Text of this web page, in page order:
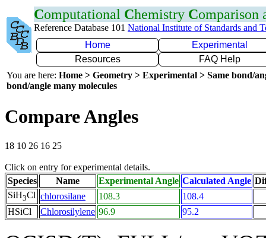
Computational Chemistry Comparison
Reference Database 101 National Institute of Standards and
Home
Experimental
Resources
FAQ Help
You are here: Home > Geometry > Experimental > Same bond/
bond/angle many molecules
Compare Angles
18 10 26 16 25
Click on entry for experimental details.
Species
Name Experimental Angle Calculated Angle
SiH3Cl chlorosilane 108.3
108.4
HSiCl
Chlorosilylene 96.9 95.2